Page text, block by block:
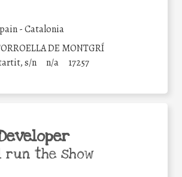
- Catalonia
DE MONTGRÍ
s/n
n/a 17257
run the show